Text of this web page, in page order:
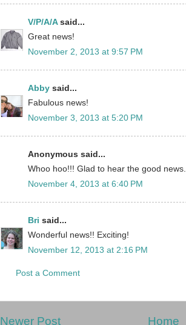
V/P/A/Asaid...
Great news!
November 2, 2013 at 9:57 PM
Abby said...
Fabulous news!
November 3, 2013 at 5:20 PM
Anonymous said...
Whoo hoo!!! Glad to hear the good news.
November 4, 2013 at 6:40 PM
Bri said...
Wonderful news!! Exciting!
November 12, 2013 at 2:16 PM
Post a Comment
Newer Post Home